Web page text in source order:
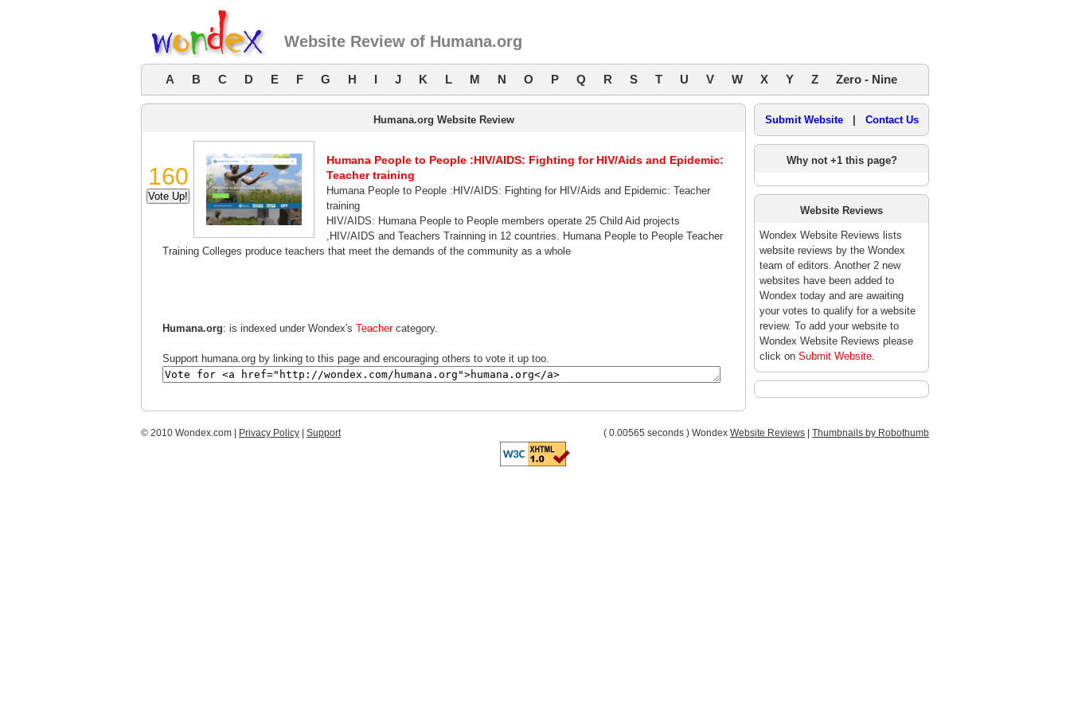
Website Review of Humana.org
A B C D E F G H I J K L M N O P Q R S T U V W X Y Z Zero - Nine
Humana.org Website Review
160
Humana People to People :HIV/AIDS: Fighting for HIV/Aids and Epidemic:
Teacher training
Humana People to People :HIV/AIDS: Fighting for HIV/Aids and Epidemic: Teacher
training
HIV/AIDS: Humana People to People members operate 25 Child Aid projects
,HIV/AIDS and Teachers Trainning in 12 countries. Humana People to People Teacher
Training Colleges produce teachers that meet the demands of the community as a whole
Humana.org: is indexed under Wondex's Teachercategory.
Support humana.org by linking to this page and encouraging others to vote it up too.
Submit Website| Contact Us
Why not +1 this page?
Website Reviews
Wondex Website Reviews lists
website reviews by the Wondex
team of editors. Another 2 new
websites have been added to
Wondex today and are awaiting
your votes to qualify for a website
review. To add your website to
Wondex Website Reviews please
click on Submit Website.
© 2010 Wondex.com | Privacy Policy Support ( 0.00565 seconds ) Wondex Website Reviews Thumbnails by Robothumb